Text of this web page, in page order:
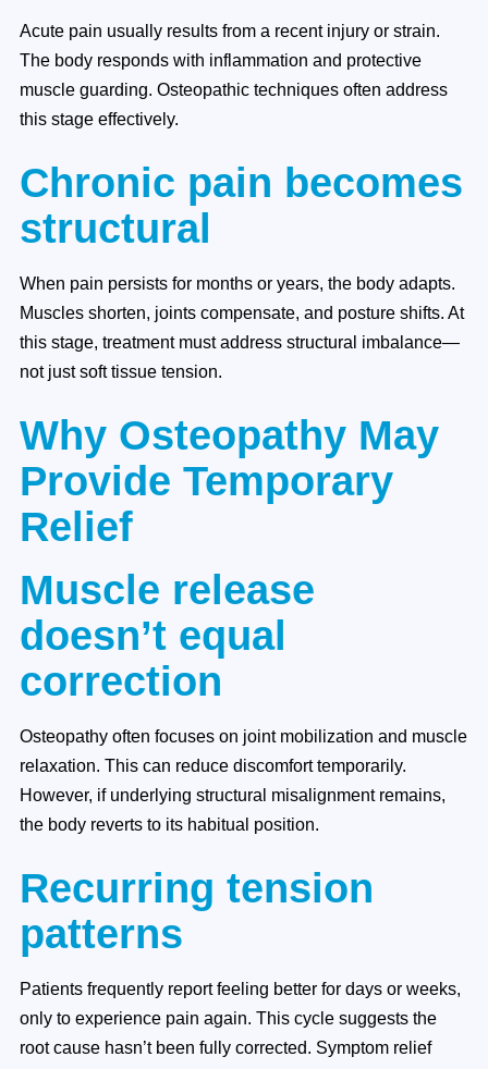
Acute pain usually results from a recent injury or strain.
The body responds with inflammation and protective
muscle guarding. Osteopathic techniques often address
this stage effectively.
Chronic pain becomes
structural
When pain persists for months or years, the body adapts.
Muscles shorten, joints compensate, and posture shifts. At
this stage, treatment must address structural imbalance—
not just soft tissue tension.
Why Osteopathy May
Provide Temporary
Relief
Muscle release
doesn’t equal
correction
Osteopathy often focuses on joint mobilization and muscle
relaxation. This can reduce discomfort temporarily.
However, if underlying structural misalignment remains,
the body reverts to its habitual position.
Recurring tension
patterns
Patients frequently report feeling better for days or weeks,
only to experience pain again. This cycle suggests the
root cause hasn’t been fully corrected. Symptom relief